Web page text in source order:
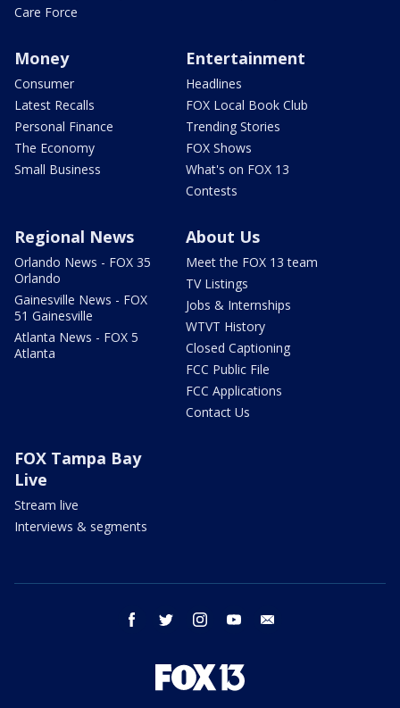
Care Force
Money
Consumer
Latest Recalls
Personal Finance
The Economy
Small Business
Entertainment
Headlines
FOX Local Book Club
Trending Stories
FOX Shows
What's on FOX 13
Contests
Regional News
Orlando News - FOX 35
Orlando
Gainesville News - FOX
51 Gainesville
Atlanta News - FOX 5
Atlanta
About Us
Meet the FOX 13 team
TV Listings
Jobs & Internships
WTVT History
Closed Captioning
FCC Public File
FCC Applications
Contact Us
FOX Tampa Bay
Live
Stream live
Interviews & segments
facebook twitter instagram youtube